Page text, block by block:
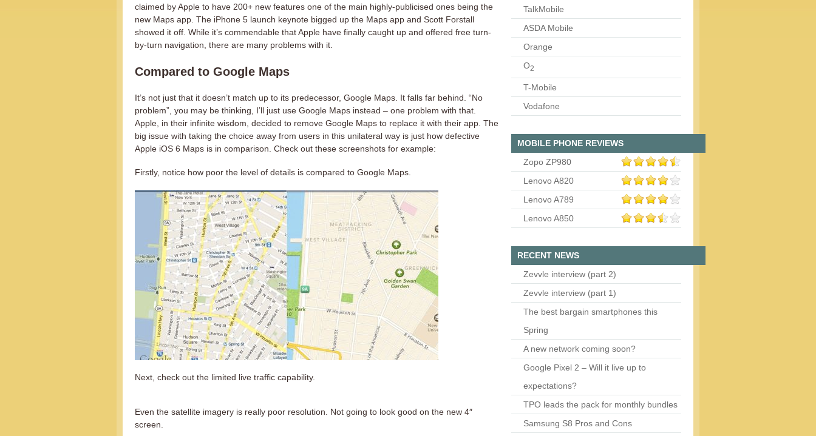
claimed by Apple to have 200+ new features one of the main highly-publicised ones being the
new Maps app. The iPhone 5 launch keynote bigged up the Maps app and Scott Forstall
showed it off. While it’s commendable that Apple have finally caught up and offered free turn-
by-turn navigation, there are many problems with it.
Compared to Google Maps
It’s not just that it doesn’t match up to its predecessor, Google Maps. It falls far behind. “No
problem”, you may be thinking, I’ll just use Google Maps instead – one problem with that.
Apple, in their infinite wisdom, decided to remove Google Maps to replace it with their app. The
big issue with taking the choice away from users in this unilateral way is just how defective
Apple iOS 6 Maps is in comparison. Check out these screenshots for example:
Firstly, notice how poor the level of details is compared to Google Maps.
Next, check out the limited live traffic capability.
Even the satellite imagery is really poor resolution. Not going to look good on the new 4″
screen.
TalkMobile
ASDA Mobile
Orange
O2
T-Mobile
Vodafone
MOBILE PHONE REVIEWS
Zopo ZP980
Lenovo A820
Lenovo A789
Lenovo A850
RECENT NEWS
Zevvle interview (part 2)
Zevvle interview (part 1)
The best bargain smartphones this
Spring
A new network coming soon?
Google Pixel 2 – Will it live up to
expectations?
TPO leads the pack for monthly bundles
Samsung S8 Pros and Cons